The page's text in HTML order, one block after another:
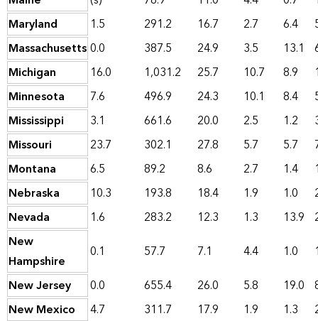
Maryland
1.5 291.2 16.7 2.7 6.4
Massachusetts0.0 387.5 24.9 3.5 13.1
Michigan
16.0 1,031.2 25.7 10.7 8.9
Minnesota
7.6 496.9 24.3 10.1 8.4
Mississippi
3.1 661.6 20.0 2.5 1.2
Missouri
23.7 302.1 27.8 5.7 5.7
Montana
6.5 89.2 8.6 2.7 1.4
Nebraska
10.3 193.8 18.4 1.9 1.0
Nevada
1.6 283.2 12.3 1.3 13.9
New
Hampshire
0.1 57.7 7.1 4.4 1.0
New Jersey
0.0 655.4 26.0 5.8 19.0
New Mexico
4.7 311.7 17.9 1.9 1.3